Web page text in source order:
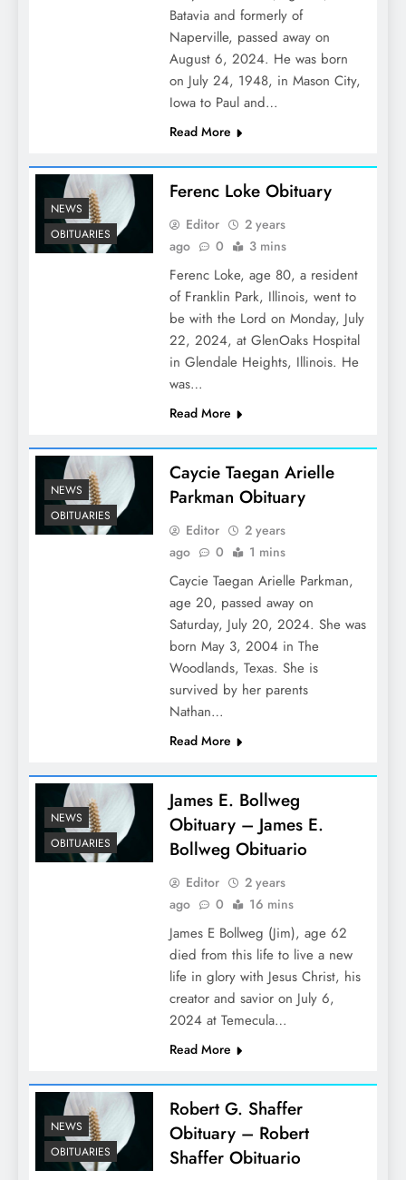
Batavia and formerly of
Naperville, passed away on
August 6, 2024. He was born
on July 24, 1948, in Mason City,
Iowa to Paul and…
Read More
NEWS
OBITUARIES
Ferenc Loke Obituary
Editor
2 years
ago
0 3 mins
Ferenc Loke, age 80, a resident
of Franklin Park, Illinois, went to
be with the Lord on Monday, July
22, 2024, at GlenOaks Hospital
in Glendale Heights, Illinois. He
was…
Read More
NEWS
OBITUARIES
Caycie Taegan Arielle
Parkman Obituary
Editor
2 years
ago
0 1 mins
Caycie Taegan Arielle Parkman,
age 20, passed away on
Saturday, July 20, 2024. She was
born May 3, 2004 in The
Woodlands, Texas. She is
survived by her parents
Nathan…
Read More
NEWS
OBITUARIES
James E. Bollweg
Obituary – James E.
Bollweg Obituario
Editor
2 years
ago
0 16 mins
James E Bollweg (Jim), age 62
died from this life to live a new
life in glory with Jesus Christ, his
creator and savior on July 6,
2024 at Temecula…
Read More
NEWS
OBITUARIES
Robert G. Shaffer
Obituary – Robert
Shaffer Obituario